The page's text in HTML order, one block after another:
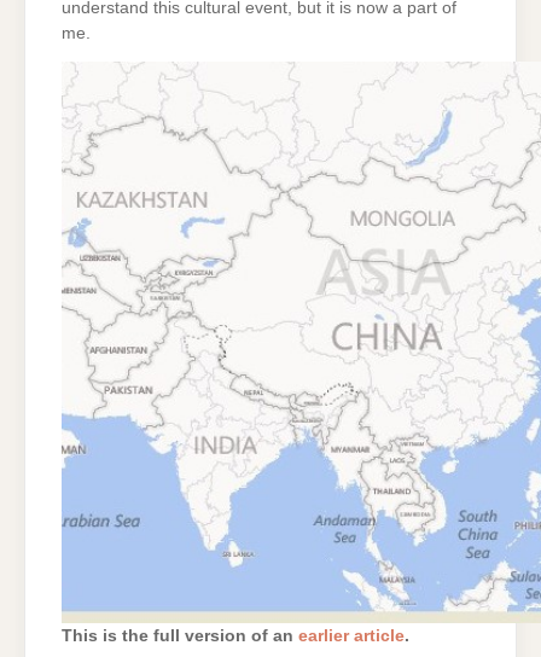
understand this cultural event, but it is now a part of
me.
This is the full version of an earlier article.